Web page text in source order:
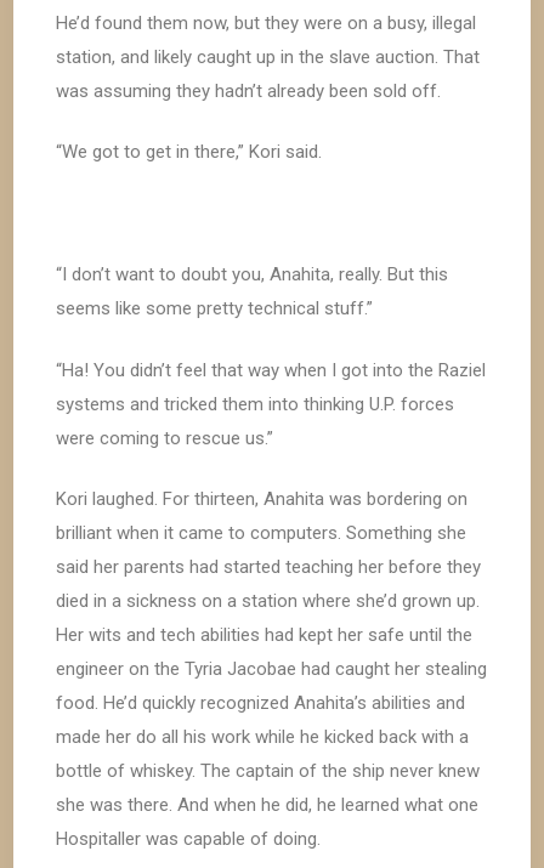
He’d found them now, but they were on a busy, illegal
station, and likely caught up in the slave auction. That
was assuming they hadn’t already been sold off.
“We got to get in there,” Kori said.
“I don’t want to doubt you, Anahita, really. But this
seems like some pretty technical stuff.”
“Ha! You didn’t feel that way when I got into the Raziel
systems and tricked them into thinking U.P. forces
were coming to rescue us.”
Kori laughed. For thirteen, Anahita was bordering on
brilliant when it came to computers. Something she
said her parents had started teaching her before they
died in a sickness on a station where she’d grown up.
Her wits and tech abilities had kept her safe until the
engineer on the Tyria Jacobae had caught her stealing
food. He’d quickly recognized Anahita’s abilities and
made her do all his work while he kicked back with a
bottle of whiskey. The captain of the ship never knew
she was there. And when he did, he learned what one
Hospitaller was capable of doing.